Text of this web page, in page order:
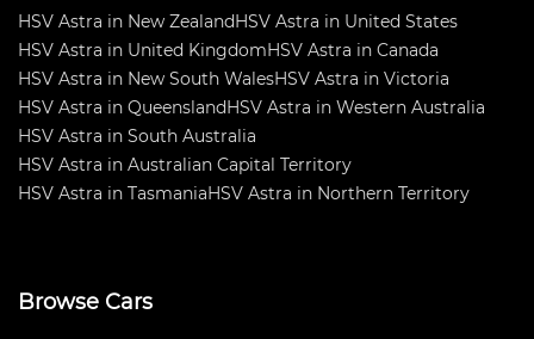
HSV Astra in New ZealandHSV Astra in United States
HSV Astra in United KingdomHSV Astra in Canada
HSV Astra in New South WalesHSV Astra in Victoria
HSV Astra in QueenslandHSV Astra in Western Australia
HSV Astra in South Australia
HSV Astra in Australian Capital Territory
HSV Astra in TasmaniaHSV Astra in Northern Territory
Browse Cars